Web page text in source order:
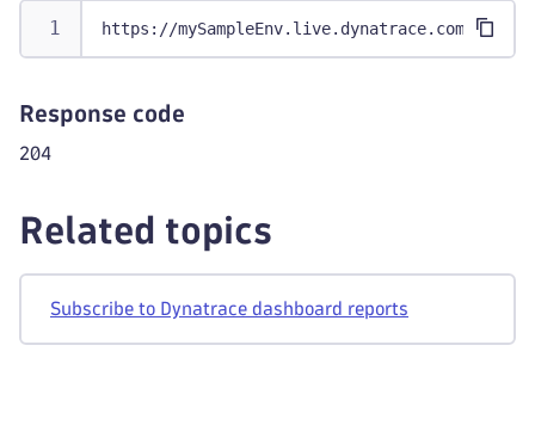
https://mySampleEnv.live.dynatrace.com/api/
Response code
204
Related topics
Subscribe to Dynatrace dashboard reports